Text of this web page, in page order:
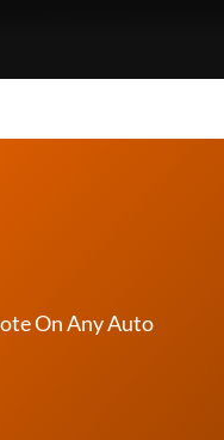
On Any Auto